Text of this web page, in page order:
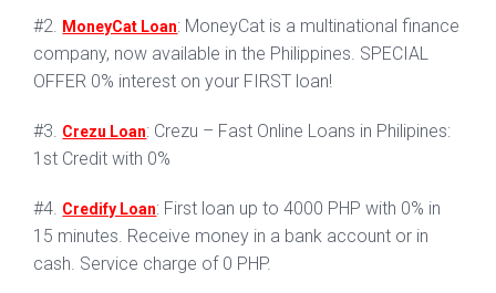
#2. MoneyCat Loan: MoneyCat is a multinational finance
company, now available in the Philippines. SPECIAL
OFFER 0% interest on your FIRST loan!
#3. Crezu Loan: Crezu – Fast Online Loans in Philipines:
1st Credit with 0%
#4. Credify Loan: First loan up to 4000 PHP with 0% in
15 minutes. Receive money in a bank account or in
cash. Service charge of 0 PHP.